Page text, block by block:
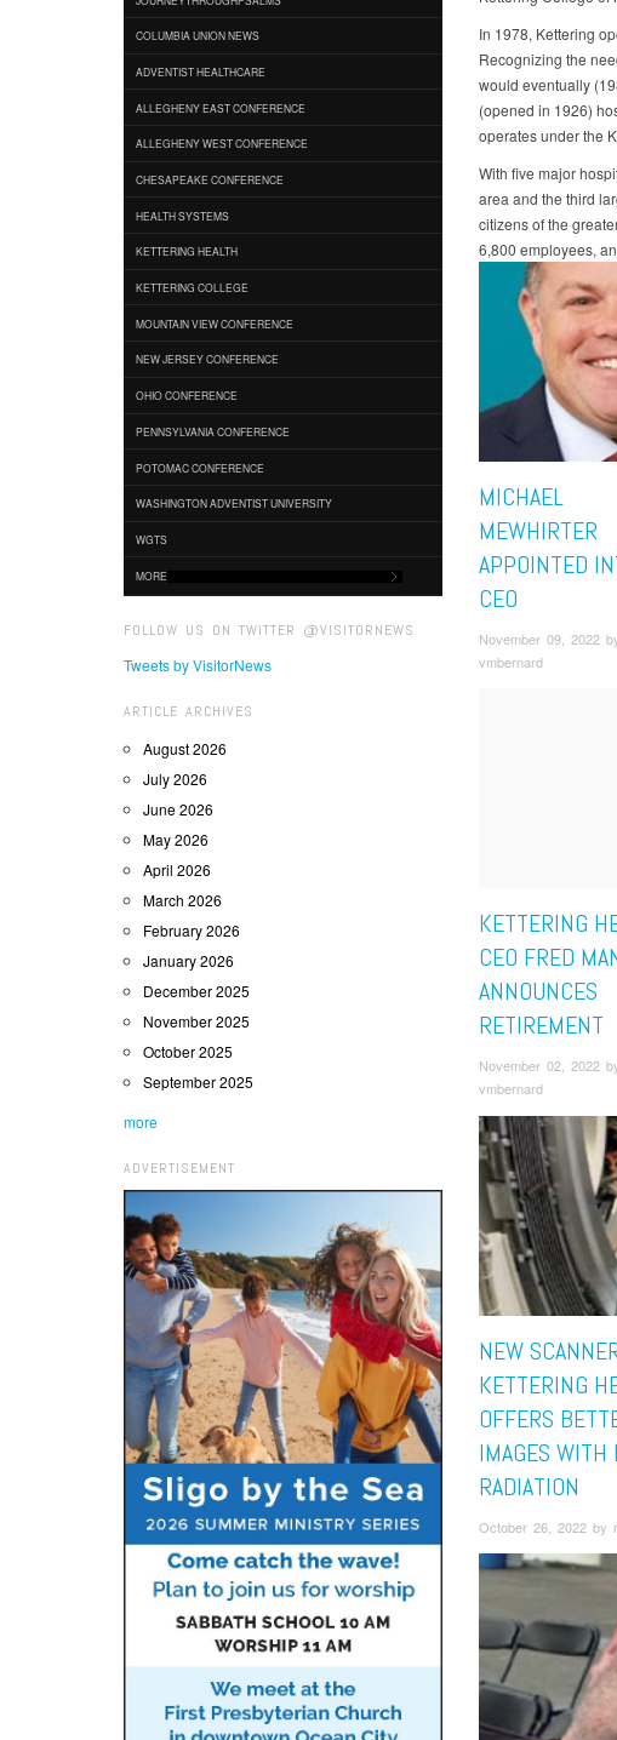
COLUMBIA UNION NEWS
ADVENTIST HEALTHCARE
ALLEGHENY EAST CONFERENCE
ALLEGHENY WEST CONFERENCE
CHESAPEAKE CONFERENCE
HEALTH SYSTEMS
KETTERING HEALTH
KETTERING COLLEGE
MOUNTAIN VIEW CONFERENCE
NEW JERSEY CONFERENCE
OHIO CONFERENCE
PENNSYLVANIA CONFERENCE
POTOMAC CONFERENCE
WASHINGTON ADVENTIST UNIVERSITY
WGTS
MORE
FOLLOW US ON TWITTER @VISITORNEWS
Tweets by VisitorNews
ARTICLE ARCHIVES
August 2026
July 2026
June 2026
May 2026
April 2026
March 2026
February 2026
January 2026
December 2025
November 2025
October 2025
September 2025
more
ADVERTISEMENT
In 1978, Kettering
Recognizing the
would eventually
(opened in 1926)
operates under the
With five major
area and the third
citizens of the
6,800 employees,
MICHAEL
MEWHIRTER
APPOINTED
CEO
November 09, 2022
vmbernard
KETTERING
CEO FRED
ANNOUNCES
RETIREMENT
November 02, 2022
vmbernard
NEW
KETTERING
OFFERS
IMAGES WITH
RADIATION
October 26, 2022 by